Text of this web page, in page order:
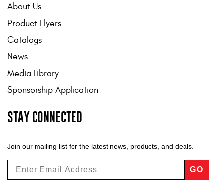
About Us
Product Flyers
Catalogs
News
Media Library
Sponsorship Application
STAY CONNECTED
Join our mailing list for the latest news, products, and deals.
GO